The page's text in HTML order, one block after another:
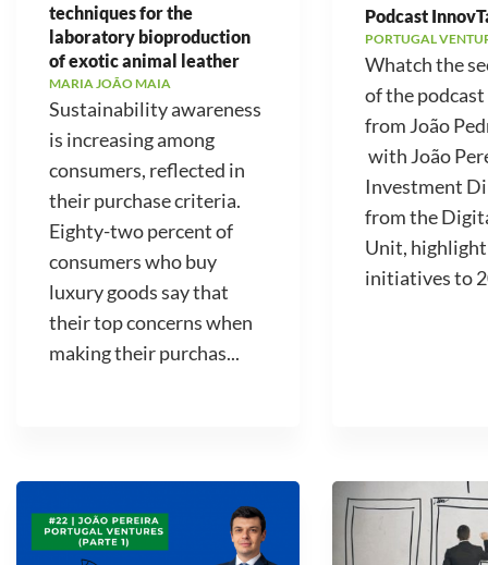
techniques for the
laboratory bioproduction
of exotic animal leather
MARIA JOÃO MAIA
Sustainability awareness
is increasing among
consumers, reflected in
their purchase criteria.
Eighty-two percent of
consumers who buy
luxury goods say that
their top concerns when
making their purchas...
Podcast
PORTUGAL
Whatch the
of the
from João
with João
Investment
from the
Unit,
initiatives to